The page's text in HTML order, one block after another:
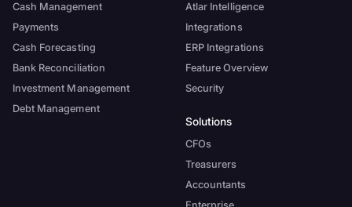
Cash Management
Payments
Cash Forecasting
Bank Reconciliation
Investment Management
Debt Management
Atlar Intelligence
Integrations
ERP Integrations
Feature Overview
Security
Solutions
CFOs
Treasurers
Accountants